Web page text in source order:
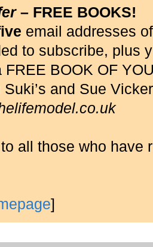
– FREE BOOKS!
email addresses
to subscribe, plus
FREE BOOK OF
and Sue
all those who have
]